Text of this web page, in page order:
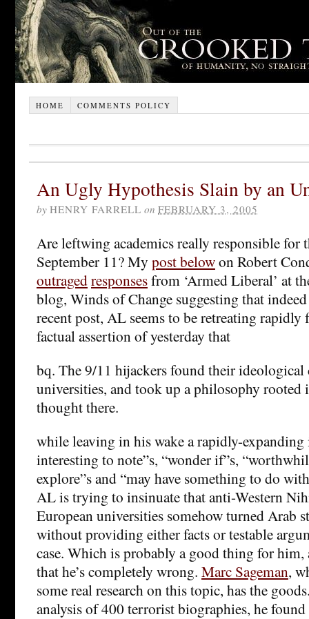
HOME COMMENTS POLICY
An Ugly Hypothesis Slain by an
by HENRY FARRELL on FEBRUARY 3, 2005
Are leftwing academics really responsible for
September 11? My post belowon Robert
outragedresponsesfrom ‘Armed Liberal’ at
blog, Winds of Change suggesting that
recent post, AL seems to be retreating
factual assertion of yesterday that
bq. The 9/11 hijackers found their ideological
universities, and took up a philosophy rooted
thought there.
while leaving in his wake a rapidly-
interesting to note”s, “wonder if”s,
explore”s and “may have something to do
AL is trying to insinuate that anti-Western
European universities somehow turned Arab
without providing either facts or testable
case. Which is probably a good thing for him,
that he’s completely wrong. Marc Sageman,
some real research on this topic, has the
analysis of 400 terrorist biographies, he